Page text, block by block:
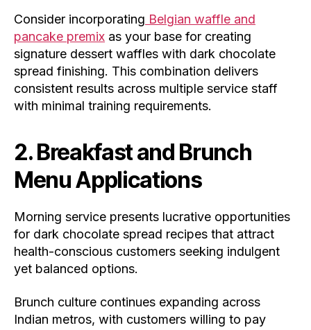
Consider incorporating Belgian waffle and
pancake premix as your base for creating
signature dessert waffles with dark chocolate
spread finishing. This combination delivers
consistent results across multiple service staff
with minimal training requirements.
2. Breakfast and Brunch
Menu Applications
Morning service presents lucrative opportunities
for dark chocolate spread recipes that attract
health-conscious customers seeking indulgent
yet balanced options.
Brunch culture continues expanding across
Indian metros, with customers willing to pay